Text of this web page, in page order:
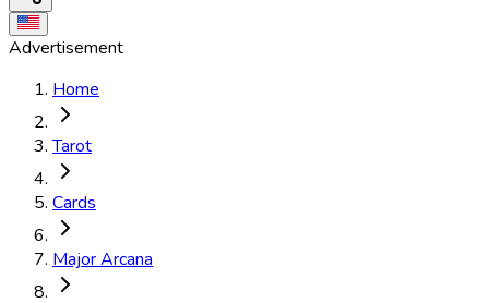
Advertisement
Home
Tarot
Cards
Major Arcana